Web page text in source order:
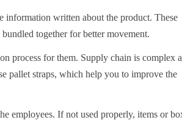
information written about the product. These
together for better movement.
process for them. Supply chain is complex
pallet straps, which help you to improve the
employees. If not used properly, items or